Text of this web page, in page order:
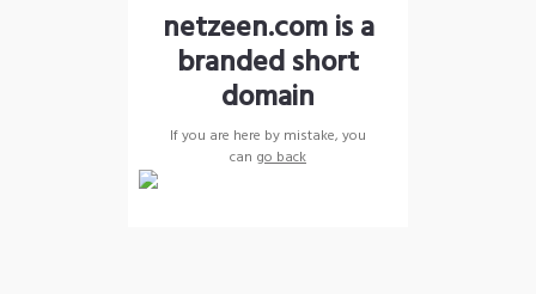
netzeen.com is a
branded short
domain
If you are here by mistake, you
can go back